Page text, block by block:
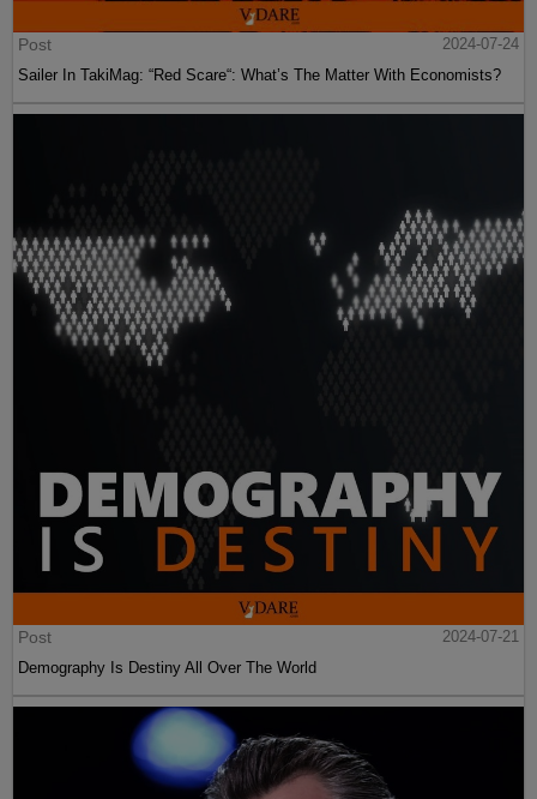
Post
2024-07-24
Sailer In TakiMag: “Red Scare“: What’s The Matter With Economists?
Post
2024-07-21
Demography Is Destiny All Over The World